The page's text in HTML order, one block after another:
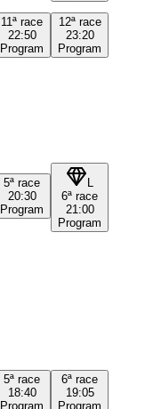
11ª race
22:50
Program
12ª race
23:20
Program
5ª race
20:30
Program
L
6ª race
21:00
Program
5ª race
18:40
Program
6ª race
19:05
Program